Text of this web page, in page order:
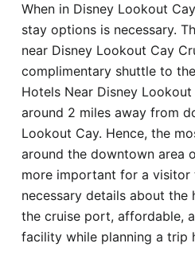
Hotel
Blog
When in Disney Lookout
stay options is necessary.
near Disney Lookout Cay
complimentary shuttle to
Hotels Near Disney
around 2 miles away from
Lookout Cay. Hence, the
around the downtown area
more important for a
necessary details about
the cruise port, affordable,
facility while planning a trip